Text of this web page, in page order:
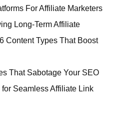
For Affiliate Marketers
Long-Term Affiliate
6 Content Types That Boost
That Sabotage Your SEO
Seamless Affiliate Link